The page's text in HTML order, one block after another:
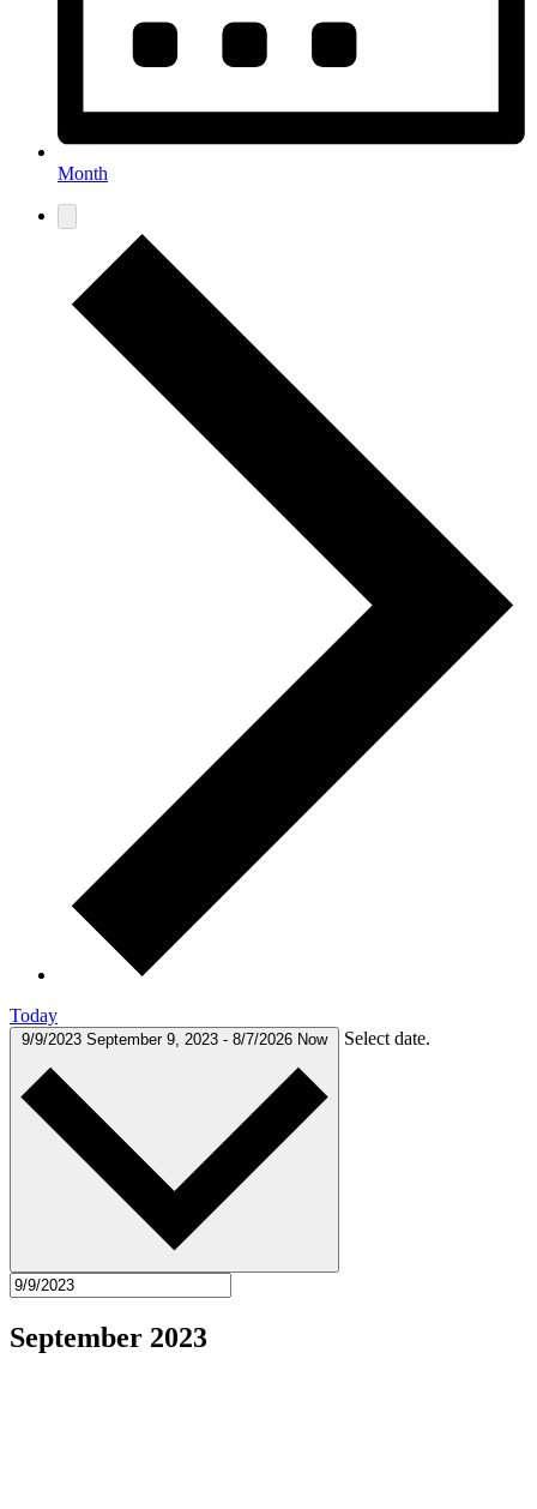
Month
Today
9/9/2023 September 9, 2023 - 8/7/2026 Now Select date.
September 2023